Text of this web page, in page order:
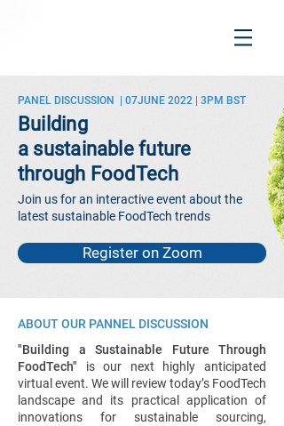
PANEL DISCUSSION | 07JUNE 2022 | 3PM BST
Building
a sustainable future
through FoodTech
Join us for an interactive event about the
latest sustainable FoodTech trends
Register on Zoom
ABOUT OUR PANNEL DISCUSSION
"Building a Sustainable Future Through
FoodTech" is our next highly anticipated
virtual event. We will review today’s FoodTech
landscape and its practical application of
innovations for sustainable sourcing,